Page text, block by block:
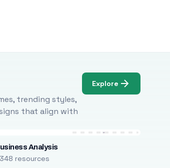
trending styles,
that align with
Explore
Analysis
resources